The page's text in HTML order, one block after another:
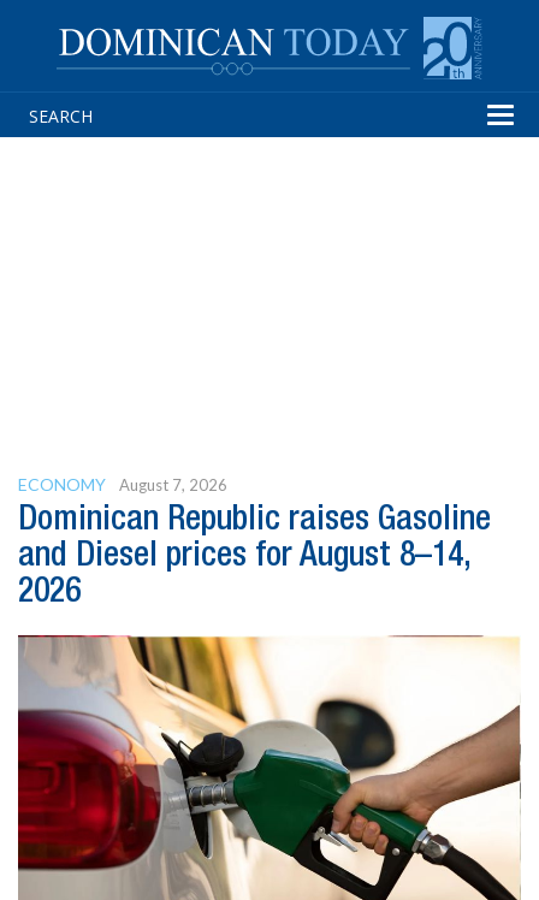
ECONOMY August 7, 2026
Dominican Republic raises Gasoline
and Diesel prices for August 8–14,
2026